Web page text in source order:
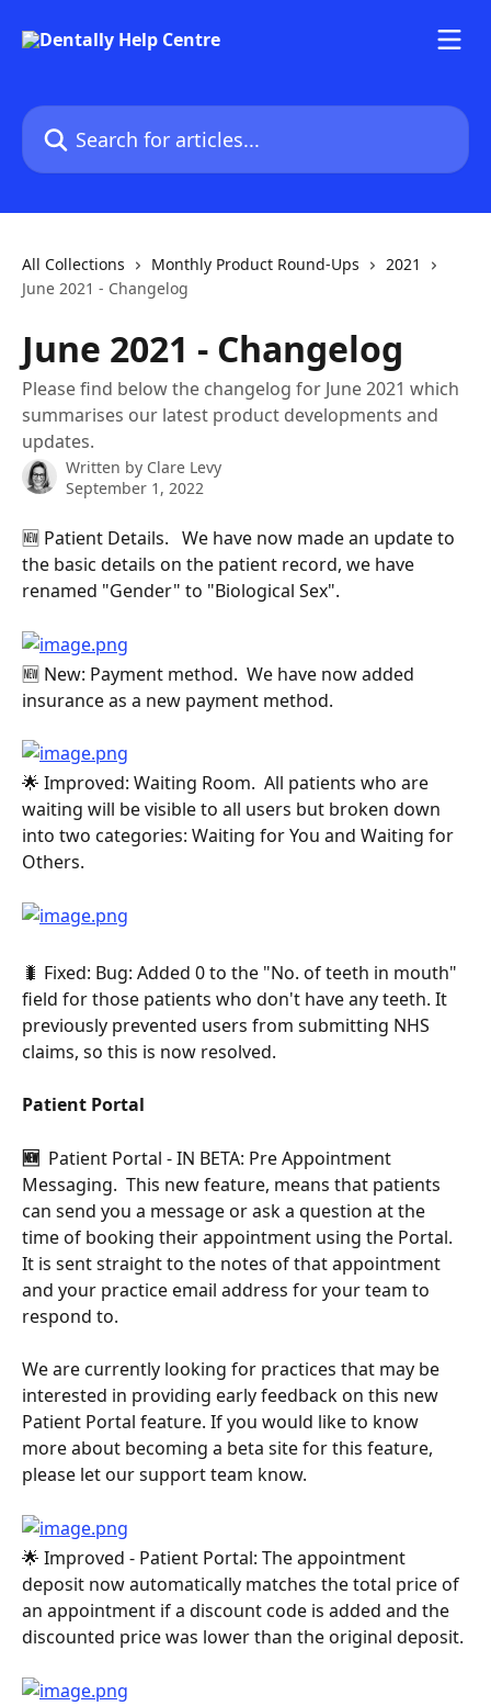
Search for articles...
All Collections Monthly Product Round-Ups
2021
June 2021 - Changelog
June 2021 - Changelog
Please find below the changelog for June 2021 which
summarises our latest product developments and
updates.
Written by Clare Levy
September 1, 2022
🆕 Patient Details.   We have now made an update to
the basic details on the patient record, we have
renamed "Gender" to "Biological Sex".
🆕 New: Payment method.  We have now added
insurance as a new payment method.
🌟 Improved: Waiting Room.  All patients who are
waiting will be visible to all users but broken down
into two categories: Waiting for You and Waiting for
Others.
🐛 Fixed: Bug: Added 0 to the "No. of teeth in mouth"
field for those patients who don't have any teeth. It
previously prevented users from submitting NHS
claims, so this is now resolved.
Patient Portal
🆕 Patient Portal - IN BETA: Pre Appointment
Messaging.  This new feature, means that patients
can send you a message or ask a question at the
time of booking their appointment using the Portal.
It is sent straight to the notes of that appointment
and your practice email address for your team to
respond to.
We are currently looking for practices that may be
interested in providing early feedback on this new
Patient Portal feature. If you would like to know
more about becoming a beta site for this feature,
please let our support team know.
🌟 Improved - Patient Portal: The appointment
deposit now automatically matches the total price of
an appointment if a discount code is added and the
discounted price was lower than the original deposit.